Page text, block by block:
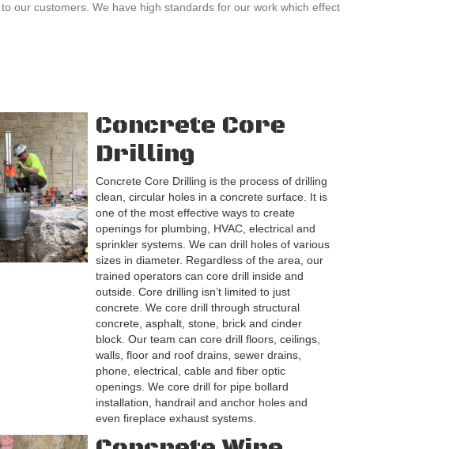
our customers. We have high standards for our work which effect
Concrete Core
Drilling
Concrete Core Drilling is the process of drilling
clean, circular holes in a concrete surface. It is
one of the most effective ways to create
openings for plumbing, HVAC, electrical and
sprinkler systems. We can drill holes of various
sizes in diameter. Regardless of the area, our
trained operators can core drill inside and
outside. Core drilling isn’t limited to just
concrete. We core drill through structural
concrete, asphalt, stone, brick and cinder
block. Our team can core drill floors, ceilings,
walls, floor and roof drains, sewer drains,
phone, electrical, cable and fiber optic
openings. We core drill for pipe bollard
installation, handrail and anchor holes and
even fireplace exhaust systems.